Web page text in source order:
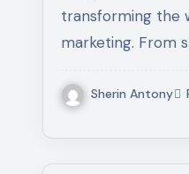
transforming the
marketing. From
Sherin Antony